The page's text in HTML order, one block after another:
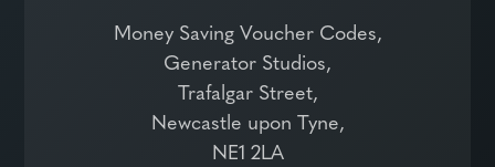
Money Saving Voucher Codes,
Generator Studios,
Trafalgar Street,
Newcastle upon Tyne,
NE1 2LA